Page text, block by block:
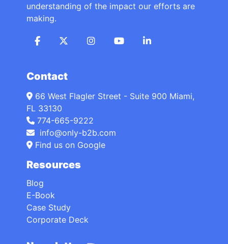
understanding of the impact our efforts are
making.
Contact
66 West Flagler Street - Suite 900 Miami,
FL 33130
774-665-9222
info@only-b2b.com
Find us on Google
Resources
Blog
E-Book
Case Study
Corporate Deck